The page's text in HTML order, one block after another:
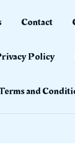
Contact
Policy
and